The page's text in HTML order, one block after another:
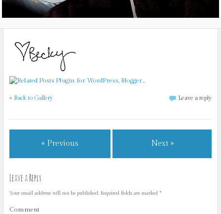
« Back to Gallery Leave a reply
« Previous Next »
Leave a Reply
Your email address will not be published.Required fields are marked *
Comment